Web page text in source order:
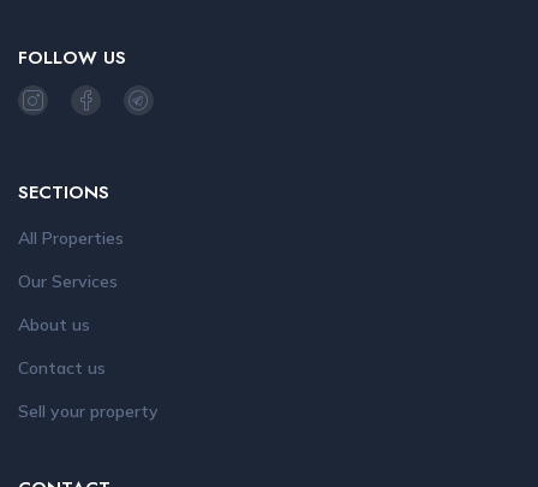
FOLLOW US
SECTIONS
All Properties
Our Services
About us
Contact us
Sell your property